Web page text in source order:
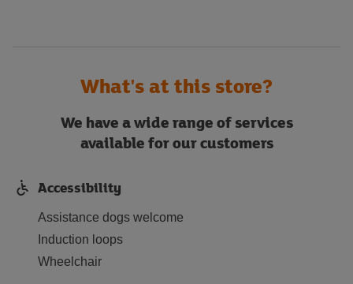
What's at this store?
We have a wide range of services
available for our customers
Accessibility
Assistance dogs welcome
Induction loops
Wheelchair